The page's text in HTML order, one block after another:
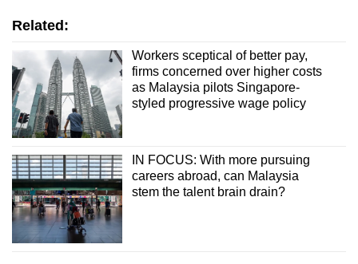
Related:
Workers sceptical of better pay,
firms concerned over higher costs
as Malaysia pilots Singapore-
styled progressive wage policy
IN FOCUS: With more pursuing
careers abroad, can Malaysia
stem the talent brain drain?